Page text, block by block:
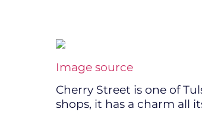
Image source
Cherry Street is one of
shops, it has a charm all